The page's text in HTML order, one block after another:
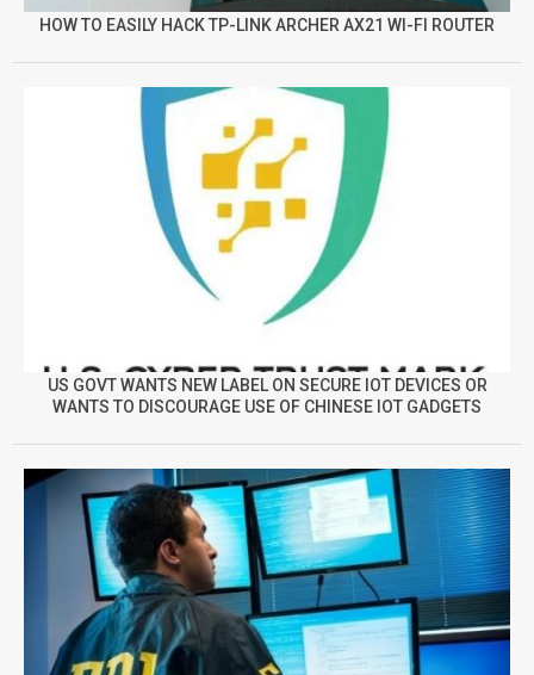
HOW TO EASILY HACK TP-LINK ARCHER AX21 WI-FI ROUTER
US GOVT WANTS NEW LABEL ON SECURE IOT DEVICES OR
WANTS TO DISCOURAGE USE OF CHINESE IOT GADGETS